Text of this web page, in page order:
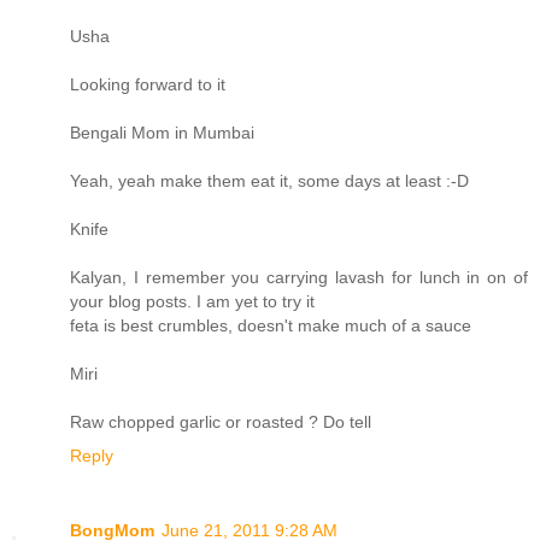
Usha
Looking forward to it
Bengali Mom in Mumbai
Yeah, yeah make them eat it, some days at least :-D
Knife
Kalyan, I remember you carrying lavash for lunch in on of
your blog posts. I am yet to try it
feta is best crumbles, doesn't make much of a sauce
Miri
Raw chopped garlic or roasted ? Do tell
Reply
BongMom June 21, 2011 9:28 AM